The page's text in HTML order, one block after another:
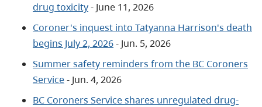
drug toxicity- June 11, 2026
Coroner's inquest into Tatyanna Harrison's death
begins July 2, 2026- Jun. 5, 2026
Summer safety reminders from the BC Coroners
Service- Jun. 4, 2026
BC Coroners Service shares unregulated drug-